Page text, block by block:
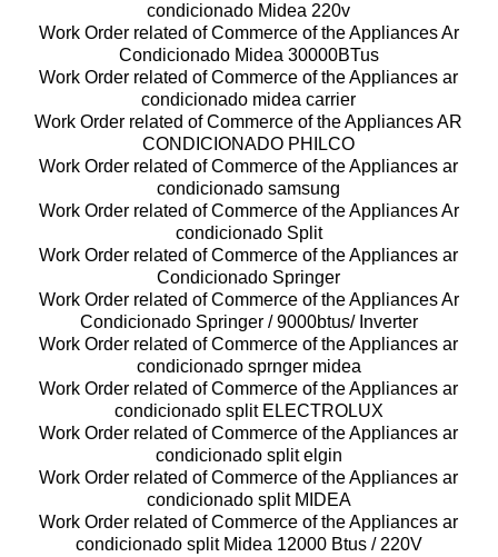
condicionado Midea 220v
Work Order related of Commerce of the Appliances Ar
Condicionado Midea 30000BTus
Work Order related of Commerce of the Appliances ar
condicionado midea carrier
Work Order related of Commerce of the Appliances AR
CONDICIONADO PHILCO
Work Order related of Commerce of the Appliances ar
condicionado samsung
Work Order related of Commerce of the Appliances Ar
condicionado Split
Work Order related of Commerce of the Appliances ar
Condicionado Springer
Work Order related of Commerce of the Appliances Ar
Condicionado Springer / 9000btus/ Inverter
Work Order related of Commerce of the Appliances ar
condicionado sprnger midea
Work Order related of Commerce of the Appliances ar
condicionado split ELECTROLUX
Work Order related of Commerce of the Appliances ar
condicionado split elgin
Work Order related of Commerce of the Appliances ar
condicionado split MIDEA
Work Order related of Commerce of the Appliances ar
condicionado split Midea 12000 Btus / 220V